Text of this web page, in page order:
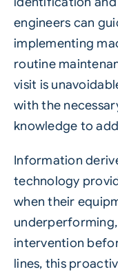
engineers can
implementing
routine
visit is
with the
knowledge to
Information
technology
when their
intervention
lines, this